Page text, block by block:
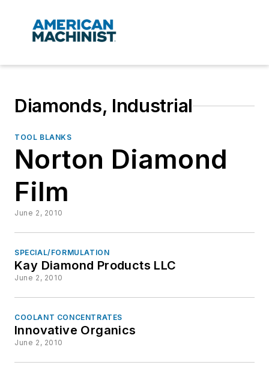
Diamonds, Industrial
TOOL BLANKS
Norton Diamond
Film
June 2, 2010
SPECIAL/FORMULATION
Kay Diamond Products LLC
June 2, 2010
COOLANT CONCENTRATES
Innovative Organics
June 2, 2010